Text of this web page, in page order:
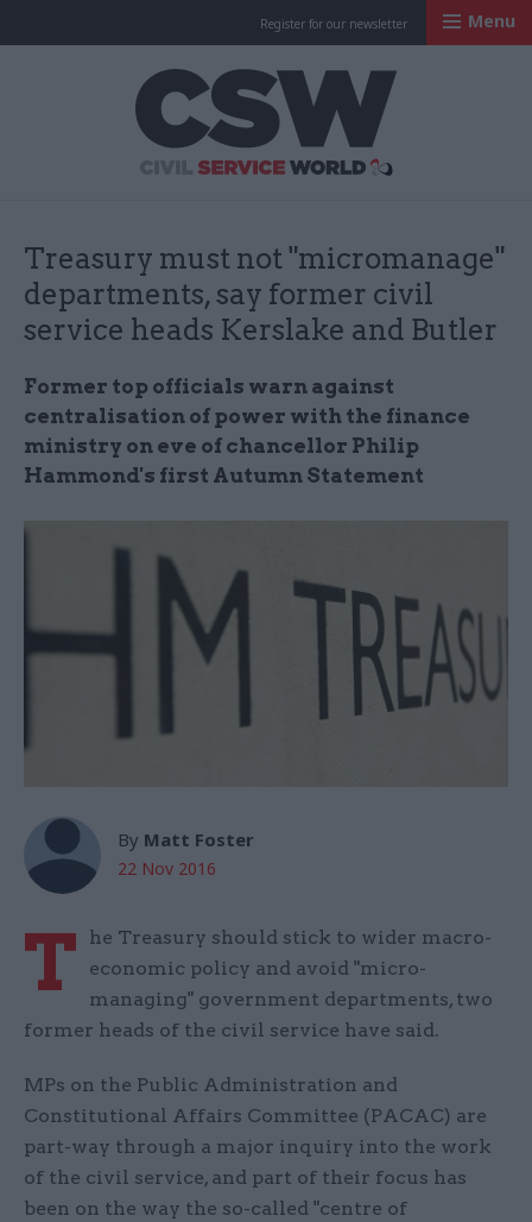
Register for our newsletter Menu
Treasury must not "micromanage"
departments, say former civil
service heads Kerslake and Butler
Former top officials warn against
centralisation of power with the finance
ministry on eve of chancellor Philip
Hammond's first Autumn Statement
By Matt Foster
22 Nov 2016
T
he Treasury should stick to wider macro-
economic policy and avoid "micro-
managing" government departments, two
former heads of the civil service have said.
MPs on the Public Administration and
Constitutional Affairs Committee (PACAC) are
part-way through a major inquiry into the work
of the civil service, and part of their focus has
been on the way the so-called "centre of